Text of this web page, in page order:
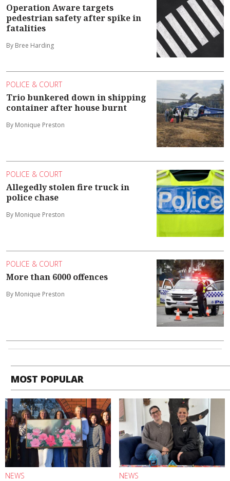
Operation Aware targets
pedestrian safety after spike in
fatalities
By Bree Harding
POLICE & COURT
Trio bunkered down in shipping
container after house burnt
By Monique Preston
POLICE & COURT
Allegedly stolen fire truck in
police chase
By Monique Preston
POLICE & COURT
More than 6000 offences
By Monique Preston
MOST POPULAR
NEWS NEWS